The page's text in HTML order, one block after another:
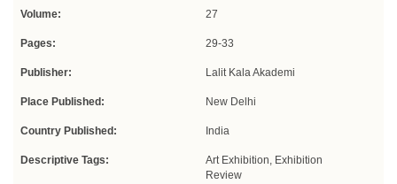
Volume: 27
Pages: 29-33
Publisher: Lalit Kala Akademi
Place Published: New Delhi
Country Published: India
Descriptive Tags:
Art Exhibition, Exhibition
Review